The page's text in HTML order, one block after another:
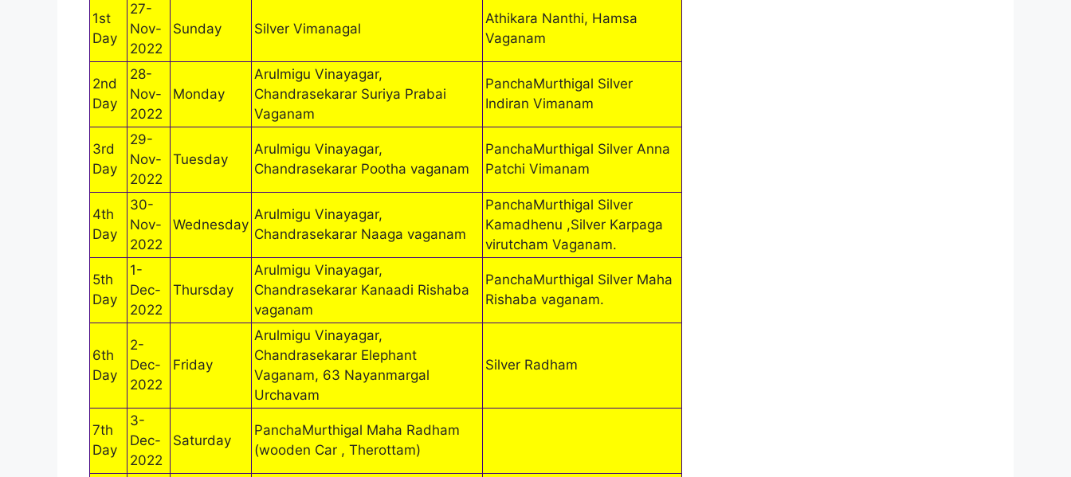
1st
Day
27-
Nov-
2022
Sunday Silver Vimanagal
Athikara Nanthi, Hamsa
Vaganam
2nd
Day
28-
Nov-
2022
Monday
Arulmigu Vinayagar,
Chandrasekarar Suriya Prabai
Vaganam
PanchaMurthigal Silver
Indiran Vimanam
3rd
Day
29-
Nov-
2022
Tuesday
Arulmigu Vinayagar,
Chandrasekarar Pootha vaganam
PanchaMurthigal Silver Anna
Patchi Vimanam
4th
Day
30-
Nov-
2022
Wednesday
Arulmigu Vinayagar,
Chandrasekarar Naaga vaganam
PanchaMurthigal Silver
Kamadhenu ,Silver Karpaga
virutcham Vaganam.
5th
Day
1-
Dec-
2022
Thursday
Arulmigu Vinayagar,
Chandrasekarar Kanaadi Rishaba
vaganam
PanchaMurthigal Silver Maha
Rishaba vaganam.
6th
Day
2-
Dec-
2022
Friday
Arulmigu Vinayagar,
Chandrasekarar Elephant
Vaganam, 63 Nayanmargal
Urchavam
Silver Radham
7th
Day
3-
Dec-
2022
Saturday
PanchaMurthigal Maha Radham
(wooden Car , Therottam)